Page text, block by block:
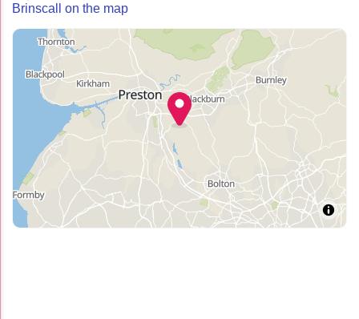
Brinscall on the map